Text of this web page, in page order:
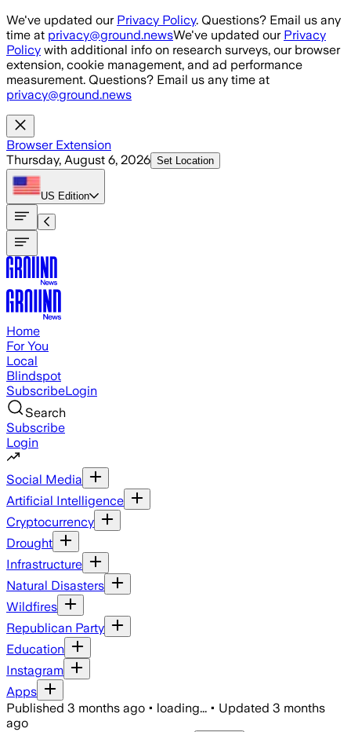
Skip to main content
We've updated our Privacy Policy. Questions? Email us any
time at privacy@ground.newsWe've updated our Privacy
Policy with additional info on research surveys, our browser
extension, cookie management, and ad performance
measurement. Questions? Email us any time at
privacy@ground.news
Browser Extension
Thursday, August 6, 2026 Set Location
US Edition
Home
For You
Local
Blindspot
SubscribeLogin
Search
Subscribe
Login
Social Media
Artificial Intelligence
Cryptocurrency
Drought
Infrastructure
Natural Disasters
Wildfires
Republican Party
Education
Instagram
Apps
Published 3 months ago • loading... • Updated 3 months
ago